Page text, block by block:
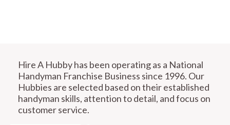
Hire A Hubby has been operating as a National
Handyman Franchise Business since 1996. Our
Hubbies are selected based on their established
handyman skills, attention to detail, and focus on
customer service.